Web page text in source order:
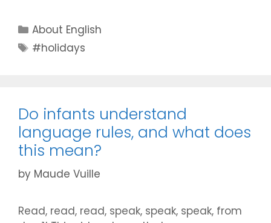
Categories
About English
Tags
#holidays
Do infants understand
language rules, and what does
this mean?
by Maude Vuille
Read, read, read, speak, speak, speak, from